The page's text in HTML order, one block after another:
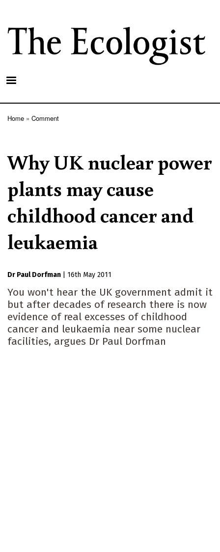
main
content
Home Comment
Why UK nuclear power
plants may cause
childhood cancer and
leukaemia
Dr Paul Dorfman 16th May 2011
You won't hear the UK government admit it
but after decades of research there is now
evidence of real excesses of childhood
cancer and leukaemia near some nuclear
facilities, argues Dr Paul Dorfman